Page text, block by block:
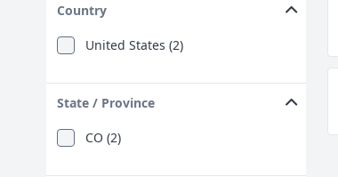
Country
United States (2)
State / Province
CO (2)